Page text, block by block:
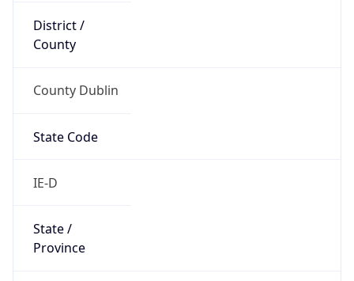
District /
County
County Dublin
State Code
IE-D
State /
Province